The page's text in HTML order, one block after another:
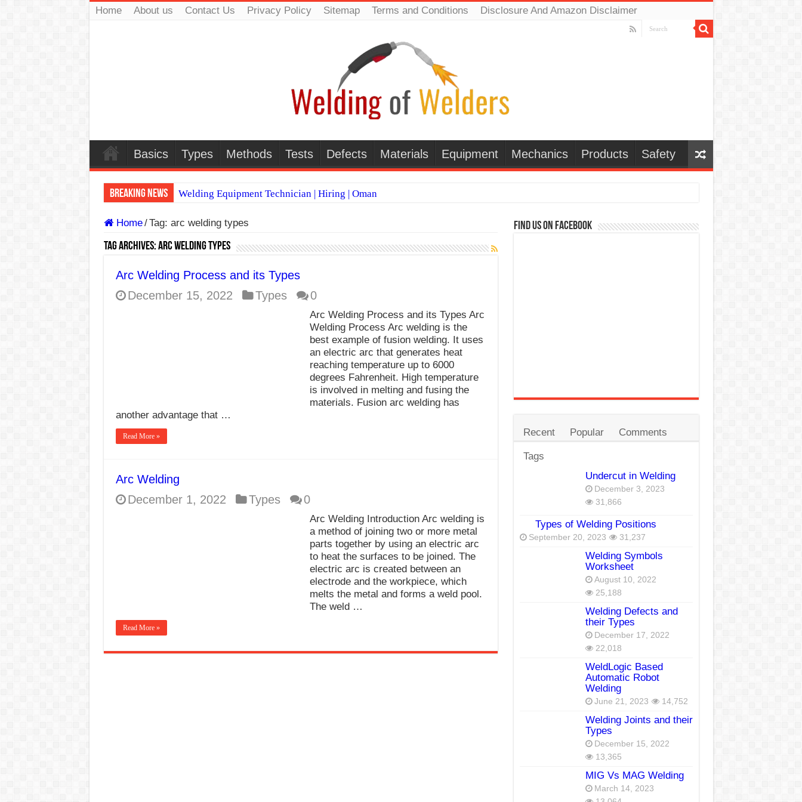
Home About us Contact Us Privacy Policy Sitemap Terms and Conditions Disclosure And Amazon Disclaimer
Basics Types Methods Tests Defects Materials Equipment Mechanics Products Safety
Breaking News
Welding Equipment Technician | Hiring | Oman
E7024 Welding Electrode
Hydrogen Cracks in Steel
BackStep Technique for Tig Welding
FEMEROL 140A Welding Machine
Home/Tag: arc welding types
Tag Archives: arc welding types
Arc Welding Process and its Types
December 15, 2022
Types 0
Arc Welding Process and its Types Arc
Welding Process Arc welding is the
best example of fusion welding. It uses
an electric arc that generates heat
reaching temperature up to 6000
degrees Fahrenheit. High temperature
is involved in melting and fusing the
materials. Fusion arc welding has
another advantage that …
Read More »
Arc Welding
December 1, 2022
Types 0
Arc Welding Introduction Arc welding is
a method of joining two or more metal
parts together by using an electric arc
to heat the surfaces to be joined. The
electric arc is created between an
electrode and the workpiece, which
melts the metal and forms a weld pool.
The weld …
Read More »
Find us on Facebook
Recent Popular Comments
Tags
Undercut in Welding
December 3, 2023
31,866
Types of Welding Positions
September 20, 2023 31,237
Welding Symbols
Worksheet
August 10, 2022
25,188
Welding Defects and
their Types
December 17, 2022
22,018
WeldLogic Based
Automatic Robot
Welding
June 21, 2023 14,752
Welding Joints and their
Types
December 15, 2022
13,365
MIG Vs MAG Welding
March 14, 2023